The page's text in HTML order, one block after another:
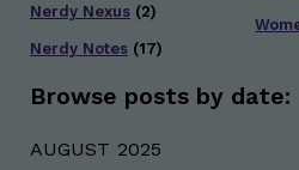
Nerdy Nexus (2)
Nerdy Notes (17)
Browse posts by date:
AUGUST 2025